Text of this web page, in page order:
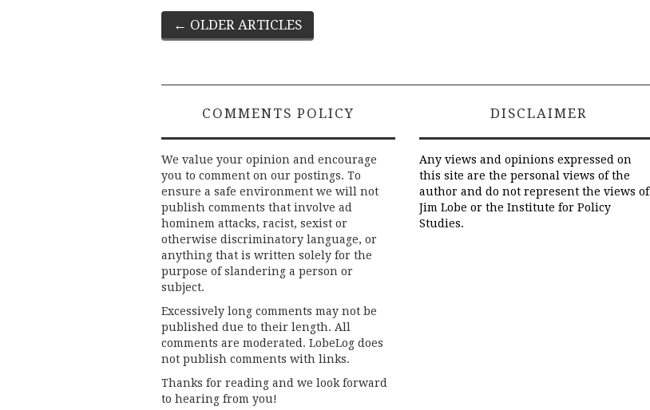
Post
← OLDER ARTICLES
COMMENTS POLICY
We value your opinion and encourage
you to comment on our postings. To
ensure a safe environment we will not
publish comments that involve ad
hominem attacks, racist, sexist or
otherwise discriminatory language, or
anything that is written solely for the
purpose of slandering a person or
subject.
Excessively long comments may not be
published due to their length. All
comments are moderated. LobeLog does
not publish comments with links.
Thanks for reading and we look forward
to hearing from you!
DISCLAIMER
Any views and opinions expressed on
this site are the personal views of the
author and do not represent the views of
Jim Lobe or the Institute for Policy
Studies.